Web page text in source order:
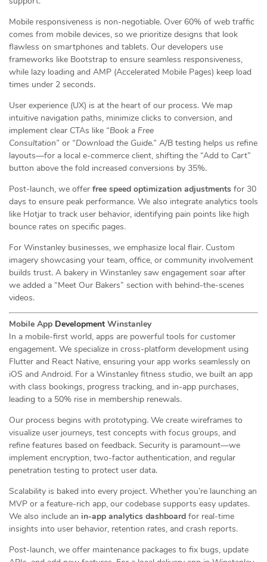
Mobile responsiveness is non-negotiable. Over 60% of web traffic
comes from mobile devices, so we prioritize designs that look
flawless on smartphones and tablets. Our developers use
frameworks like Bootstrap to ensure seamless responsiveness,
while lazy loading and AMP (Accelerated Mobile Pages) keep load
times under 2 seconds.
User experience (UX) is at the heart of our process. We map
intuitive navigation paths, minimize clicks to conversion, and
implement clear CTAs like “Book a Free
Consultation” or “Download the Guide.” A/B testing helps us refine
layouts—for a local e-commerce client, shifting the “Add to Cart”
button above the fold increased conversions by 35%.
Post-launch, we offer free speed optimization adjustments for 30
days to ensure peak performance. We also integrate analytics tools
like Hotjar to track user behavior, identifying pain points like high
bounce rates on specific pages.
For Winstanley businesses, we emphasize local flair. Custom
imagery showcasing your team, office, or community involvement
builds trust. A bakery in Winstanley saw engagement soar after
we added a “Meet Our Bakers” section with behind-the-scenes
videos.
Mobile App Development Winstanley
In a mobile-first world, apps are powerful tools for customer
engagement. We specialize in cross-platform development using
Flutter and React Native, ensuring your app works seamlessly on
iOS and Android. For a Winstanley fitness studio, we built an app
with class bookings, progress tracking, and in-app purchases,
leading to a 50% rise in membership renewals.
Our process begins with prototyping. We create wireframes to
visualize user journeys, test concepts with focus groups, and
refine features based on feedback. Security is paramount—we
implement encryption, two-factor authentication, and regular
penetration testing to protect user data.
Scalability is baked into every project. Whether you’re launching an
MVP or a feature-rich app, our codebase supports easy updates.
We also include an in-app analytics dashboard for real-time
insights into user behavior, retention rates, and crash reports.
Post-launch, we offer maintenance packages to fix bugs, update